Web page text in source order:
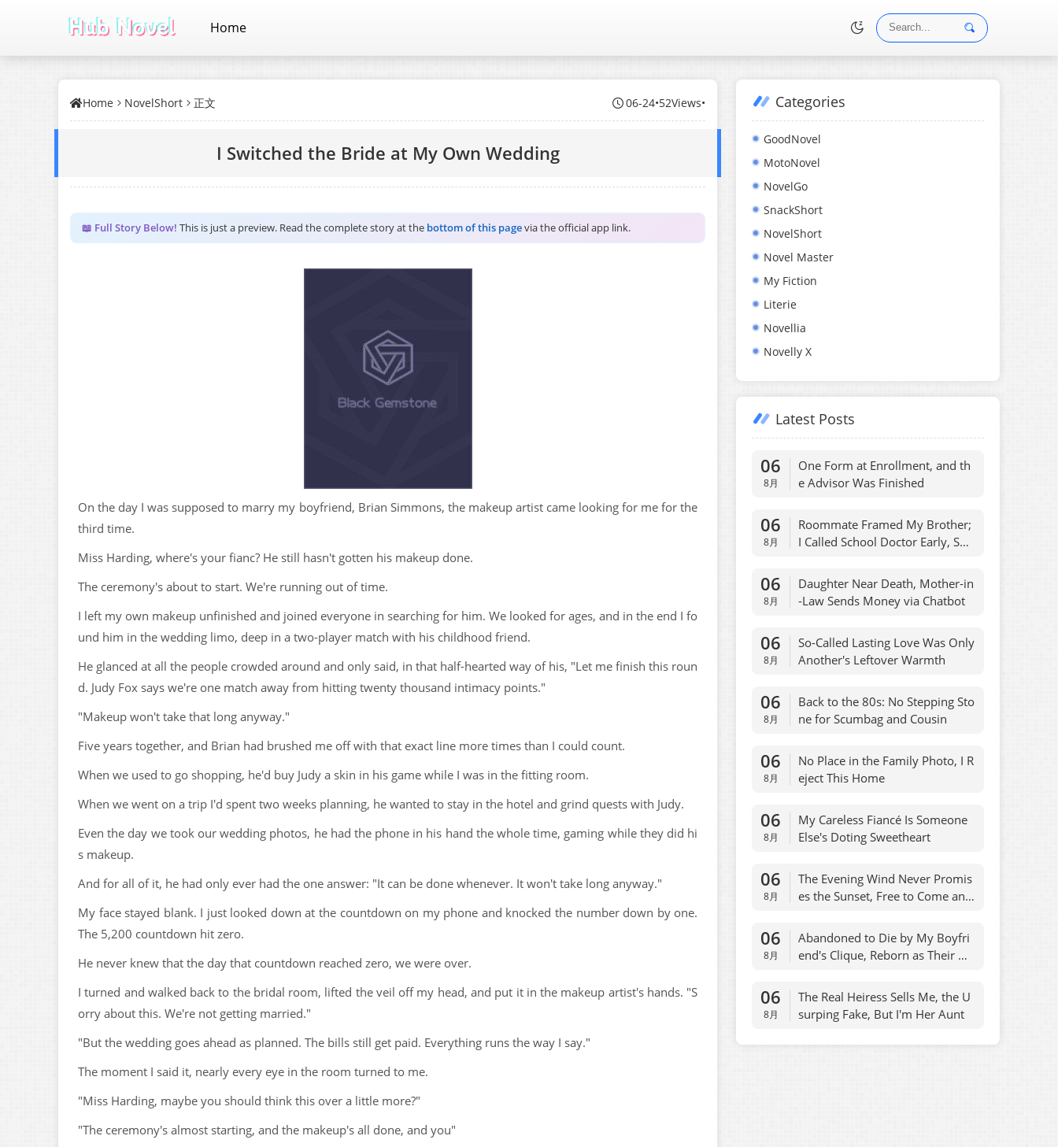
Home
Home NovelShort 正文 06-24•52Views•
I Switched the Bride at My Own Wedding
📖 Full Story Below! This is just a preview. Read the complete story at the bottom of this pagevia the official app link.
On the day I was supposed to marry my boyfriend, Brian Simmons, the makeup artist came looking for me for the
third time.
Miss Harding, where's your fianc? He still hasn't gotten his makeup done.
The ceremony's about to start. We're running out of time.
I left my own makeup unfinished and joined everyone in searching for him. We looked for ages, and in the end I fo
und him in the wedding limo, deep in a two-player match with his childhood friend.
He glanced at all the people crowded around and only said, in that half-hearted way of his, "Let me finish this roun
d. Judy Fox says we're one match away from hitting twenty thousand intimacy points."
"Makeup won't take that long anyway."
Five years together, and Brian had brushed me off with that exact line more times than I could count.
When we used to go shopping, he'd buy Judy a skin in his game while I was in the fitting room.
When we went on a trip I'd spent two weeks planning, he wanted to stay in the hotel and grind quests with Judy.
Even the day we took our wedding photos, he had the phone in his hand the whole time, gaming while they did hi
s makeup.
And for all of it, he had only ever had the one answer: "It can be done whenever. It won't take long anyway."
My face stayed blank. I just looked down at the countdown on my phone and knocked the number down by one.
The 5,200 countdown hit zero.
He never knew that the day that countdown reached zero, we were over.
I turned and walked back to the bridal room, lifted the veil off my head, and put it in the makeup artist's hands. "S
orry about this. We're not getting married."
"But the wedding goes ahead as planned. The bills still get paid. Everything runs the way I say."
The moment I said it, nearly every eye in the room turned to me.
"Miss Harding, maybe you should think this over a little more?"
"The ceremony's almost starting, and the makeup's all done, and you"
Categories
GoodNovel
MotoNovel
NovelGo
SnackShort
NovelShort
Novel Master
My Fiction
Literie
Novellia
Novelly X
Latest Posts
06
8月
One Form at Enrollment, and th
e Advisor Was Finished
06
8月
Roommate Framed My Brother;
I Called School Doctor Early, She
06
8月
Daughter Near Death, Mother-in
-Law Sends Money via Chatbot
06
8月
So-Called Lasting Love Was Only
Another's Leftover Warmth
06
8月
Back to the 80s: No Stepping Sto
ne for Scumbag and Cousin
06
8月
No Place in the Family Photo, I R
eject This Home
06
8月
My Careless Fiancé Is Someone
Else's Doting Sweetheart
06
8月
The Evening Wind Never Promis
es the Sunset, Free to Come and
06
8月
Abandoned to Die by My Boyfri
end's Clique, Reborn as Their On
06
8月
The Real Heiress Sells Me, the U
surping Fake, But I'm Her Aunt